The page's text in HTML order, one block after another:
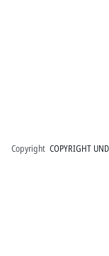
Copyright COPYRIGHT